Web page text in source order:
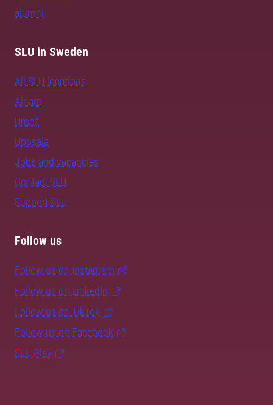
alumni
SLU in Sweden
All SLU locations
Alnarp
Umeå
Uppsala
Jobs and vacancies
Contact SLU
Support SLU
Follow us
Follow us on Instagram
Follow us on LinkedIn
Follow us on TikTok
Follow us on Facebook
SLU Play